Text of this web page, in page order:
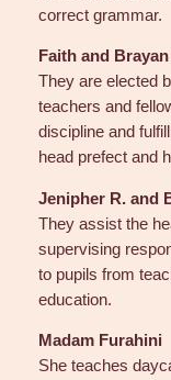
correct grammar.
Faith and Brayan
They are elected
teachers and
discipline and
head prefect and
Jenipher R. and
They assist the
supervising
to pupils from
education.
Madam Furahini
She teaches